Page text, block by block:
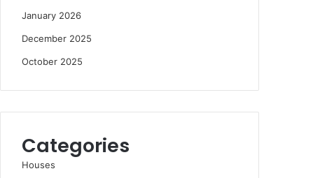
January 2026
December 2025
October 2025
Categories
Houses